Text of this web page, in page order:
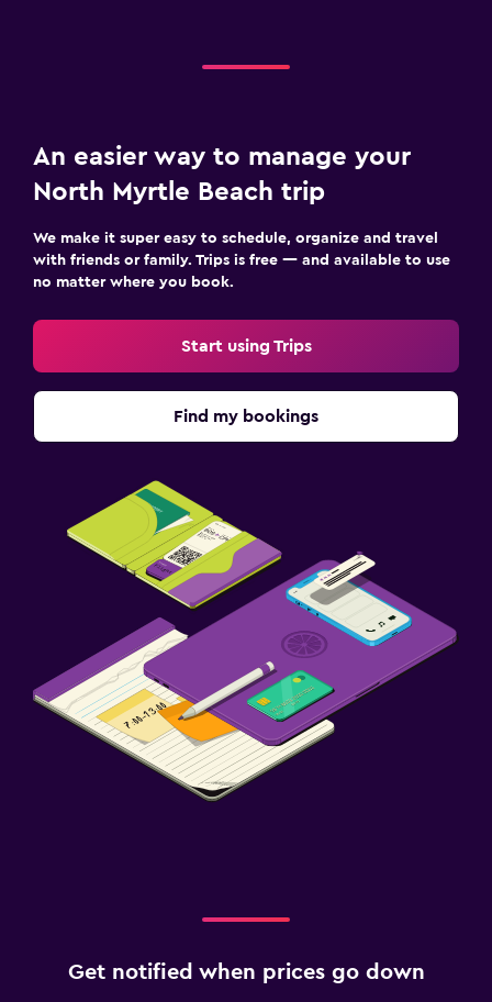
Cribs available
Child pool
Kid-friendly buffet
Outdoor furniture
Terrace/Patio
Balcony
Bicycle rental
Health and safety
CCTV in common areas
24-hour security
First-aid kit
Parking and transportation
An easier way to manage your
North Myrtle Beach trip
We make it super easy to schedule, organize and travel
with friends or family. Trips is free — and available to use
no matter where you book.
Start using Trips
Find my bookings
Get notified when prices go down